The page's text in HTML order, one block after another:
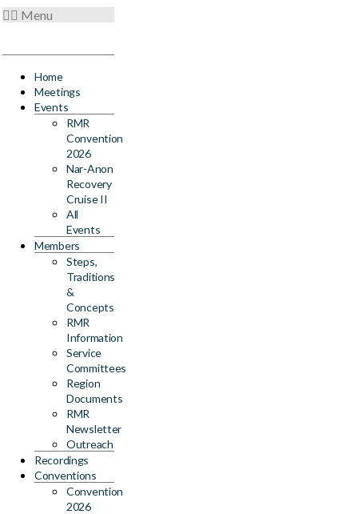
Menu
Home
Meetings
Events
RMR
Convention
2026
Nar-Anon
Recovery
Cruise II
All
Events
Members
Steps,
Traditions
&
Concepts
RMR
Information
Service
Committees
Region
Documents
RMR
Newsletter
Outreach
Recordings
Conventions
Convention
2026